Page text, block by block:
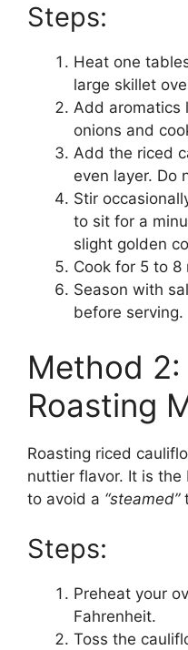
Steps:
Heat one
large skillet
Add aromatics
onions and
Add the riced
even layer. Do
Stir
to sit for a
slight golden
Cook for 5 to 8
Season with
before serving.
Method 2:
Roasting
Roasting riced
nuttier flavor. It is
to avoid a “steamed”
Steps:
Preheat your
Fahrenheit.
Toss the